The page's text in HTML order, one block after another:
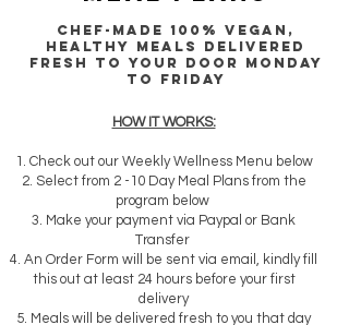
CHEF-MADE 100% VEGAN,
HEALTHY MEALS Delivered
fresh to your door Monday
to Friday
HOW IT WORKS:
Check out our Weekly Wellness Menu below
Select from 2 -10 Day Meal Plans from the
program below
Make your payment via Paypal or Bank
Transfer
An Order Form will be sent via email, kindly fill
this out at least 24 hours before your first
delivery
Meals will be delivered fresh to you that day